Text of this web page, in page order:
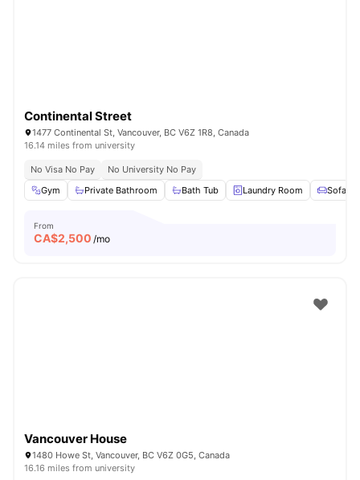
Continental Street
1477 Continental St, Vancouver, BC V6Z 1R8, Canada
16.14 miles from university
No Visa No Pay
No University No Pay
Gym
Private Bathroom Bath Tub Laundry Room Sofa
From
CA$2,500 /mo
Vancouver House
1480 Howe St, Vancouver, BC V6Z 0G5, Canada
16.16 miles from university